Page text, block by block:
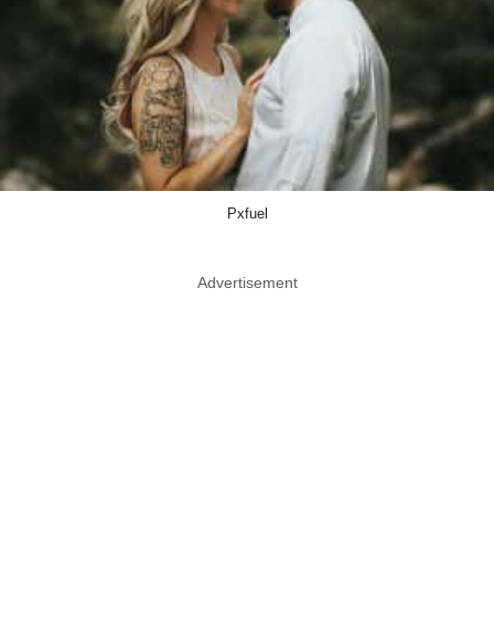
Pxfuel
Advertisement